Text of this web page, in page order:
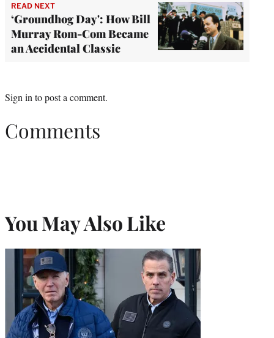
READ NEXT
‘Groundhog Day': How Bill
Murray Rom-Com Became
an Accidental Classic
Sign in to post a comment.
Comments
You May Also Like